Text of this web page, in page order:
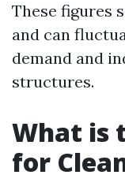
These figures
and can
demand and
structures.
What is
for